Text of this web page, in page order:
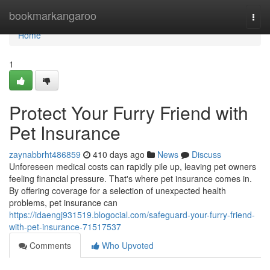
bookmarkangaroo
Home
Home
1
Protect Your Furry Friend with
Pet Insurance
zaynabbrht486859 410 days ago News
Discuss
Unforeseen medical costs can rapidly pile up, leaving pet owners
feeling financial pressure. That's where pet insurance comes in.
By offering coverage for a selection of unexpected health
problems, pet insurance can
https://idaengj931519.blogocial.com/safeguard-your-furry-friend-
with-pet-insurance-71517537
Comments
Who Upvoted